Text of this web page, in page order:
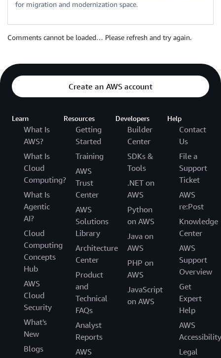
for migration and modernization space.
Comments cannot be loaded… Please refresh and try again.
Create an AWS account
Learn
What Is
AWS?
What Is
Cloud
Computing?
What Is
Agentic
AI?
Cloud
Computing
Concepts
Hub
AWS
Cloud
Security
What's
New
Blogs
Resources
Getting
Started
Training
AWS
Trust
Center
AWS
Solutions
Library
Architecture
Center
Product
and
Technical
FAQs
Analyst
Reports
AWS
Developers
Builder
Center
SDKs &
Tools
.NET on
AWS
Python
on AWS
Java on
AWS
PHP on
AWS
JavaScript
on AWS
Help
Contact
Us
File a
Support
Ticket
AWS
re:Post
Knowledge
Center
AWS
Support
Overview
Get
Expert
Help
AWS
Accessibility
Legal